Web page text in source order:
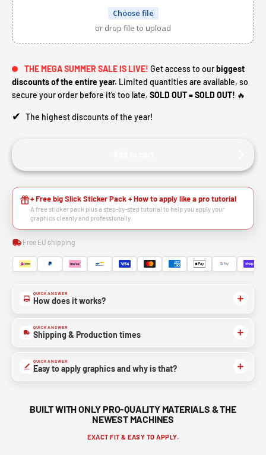
Choose file
or drop file to upload
THE MEGA SUMMER SALE IS LIVE! Get access to ourbiggest
discounts of the entire year. Limited quantities are available, so
secure your order before it’s too late. SOLD OUT = SOLD OUT! 🔥
✔ The highest discounts of the year!
+ Free big Slick Sticker Pack + How to apply like a pro tutorial
A free sticker pack plus a step-by-step tutorial to help you apply your
graphics cleanly and professionally.
Free EU shipping
QUICK ANSWER
How does it works?
QUICK ANSWER
Shipping & Production times
QUICK ANSWER
Easy to apply graphics and why is that?
BUILT WITH ONLY PRO-QUALITY MATERIALS & THE
NEWEST MACHINES
EXACT FIT & EASY TO APPLY.
HEY RIDER, WANT A
DISCOUNT?🙌
YES, SURE >>
NO, THANKS